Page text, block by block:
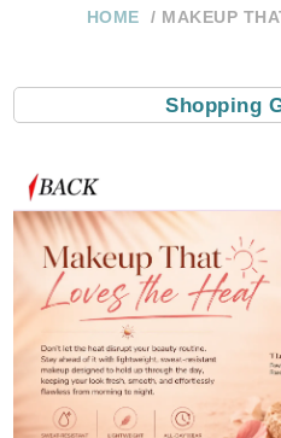
subscription
Over $250
1 866-
help
HOME MAKEUP
Shopping